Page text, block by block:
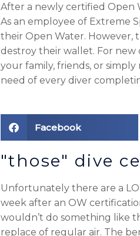
After a newly certified Open
As an employee of Extreme
their Open Water. However,
destroy their wallet. For new
your family, friends, or
need of every diver
Facebook
"those" dive
Unfortunately there are a
week after an OW
wouldn’t do something like
replace of regular air. The